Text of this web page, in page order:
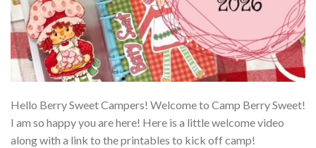
Hello Berry Sweet Campers! Welcome to Camp Berry Sweet!
I am so happy you are here! Here is a little welcome video
along with a link to the printables to kick off camp!